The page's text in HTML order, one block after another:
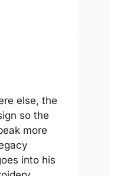
else, the
so the
more
into his